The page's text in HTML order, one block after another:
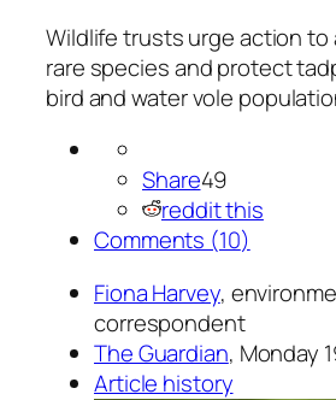
Wildlife trusts urge action to
rare species and protect
bird and water vole
Share49
reddit this
Comments (10)
Fiona Harvey,
correspondent
The Guardian, Monday
Article history